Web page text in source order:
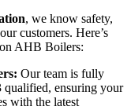
, we know safety,
customers. Here’s
AHB Boilers:
Our team is fully
ensuring your
with the latest